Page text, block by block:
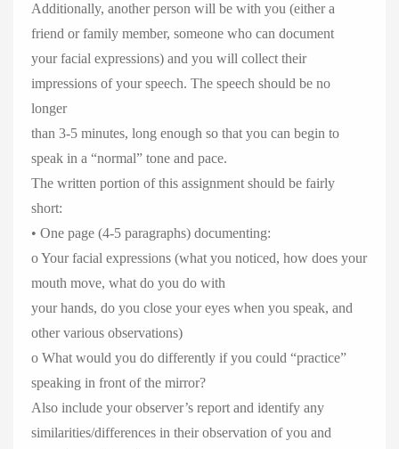
Additionally, another person will be with you (either a
friend or family member, someone who can document
your facial expressions) and you will collect their
impressions of your speech. The speech should be no
longer
than 3-5 minutes, long enough so that you can begin to
speak in a “normal” tone and pace.
The written portion of this assignment should be fairly
short:
• One page (4-5 paragraphs) documenting:
o Your facial expressions (what you noticed, how does your
mouth move, what do you do with
your hands, do you close your eyes when you speak, and
other various observations)
o What would you do differently if you could “practice”
speaking in front of the mirror?
Also include your observer’s report and identify any
similarities/differences in their observation of you and